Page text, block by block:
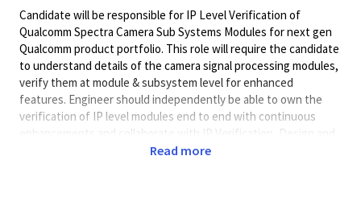
Candidate will be responsible for IP Level Verification of
Qualcomm Spectra Camera Sub Systems Modules for next gen
Qualcomm product portfolio. This role will require the candidate
to understand details of the camera signal processing modules,
verify them at module & subsystem level for enhanced
features. Engineer should independently be able to own the
verification of IP level modules end to end with continuous
enhancements and collaborate with IP Verification, Design and
Read more